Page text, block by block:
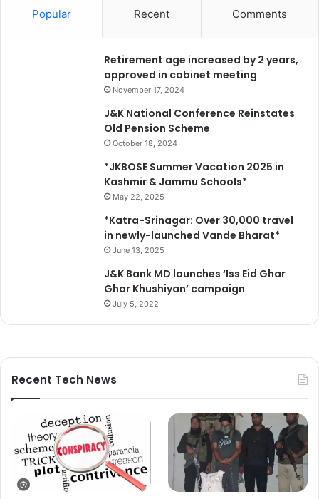
Popular Recent Comments
Retirement age increased by 2 years,
approved in cabinet meeting
November 17, 2024
J&K National Conference Reinstates
Old Pension Scheme
October 18, 2024
*JKBOSE Summer Vacation 2025 in
Kashmir & Jammu Schools*
May 22, 2025
*Katra-Srinagar: Over 30,000 travel
in newly-launched Vande Bharat*
June 13, 2025
J&K Bank MD launches ‘Iss Eid Ghar
Ghar Khushiyan’ campaign
July 5, 2022
Recent Tech News